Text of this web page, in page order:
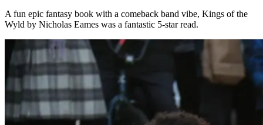
A fun epic fantasy book with a comeback band vibe, Kings of the
Wyld by Nicholas Eames was a fantastic 5-star read.